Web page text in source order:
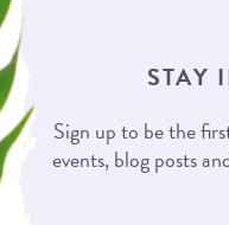
STAY
Sign up to be the
events, blog posts